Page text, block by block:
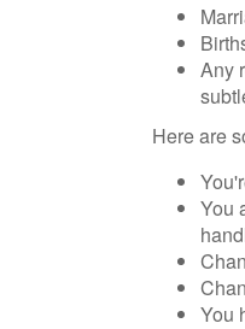
Any
Here are
You
You